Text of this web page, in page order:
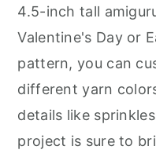
4.5-inch tall
Valentine's Day or
pattern, you can
different yarn
details like
project is sure to